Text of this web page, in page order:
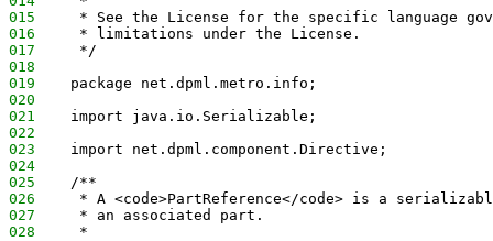
015
* See the License for the specific language
016
     * limitations under the License.
017
     */
018
019
    package net.dpml.metro.info;
020
021
    import java.io.Serializable;
022
023
    import net.dpml.component.Directive;
024
025
    /**
026
* A <code>PartReference</code> is a
027
     * an associated part.
028
     *